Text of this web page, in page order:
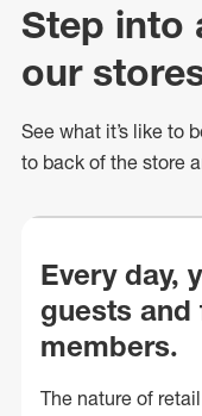
Step into
our
See what it’s like to
to back of the store
Every day,
guests
members.
The nature of